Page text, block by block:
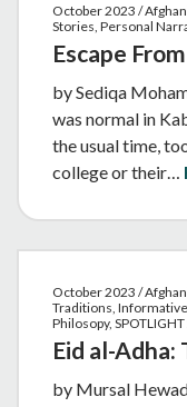
October 2023 /
Stories, Personal
Escape
by Sediqa
was normal in
the usual time,
college or their…
October 2023 /
Traditions,
Philosopy,
Eid al-Adha:
by Mursal